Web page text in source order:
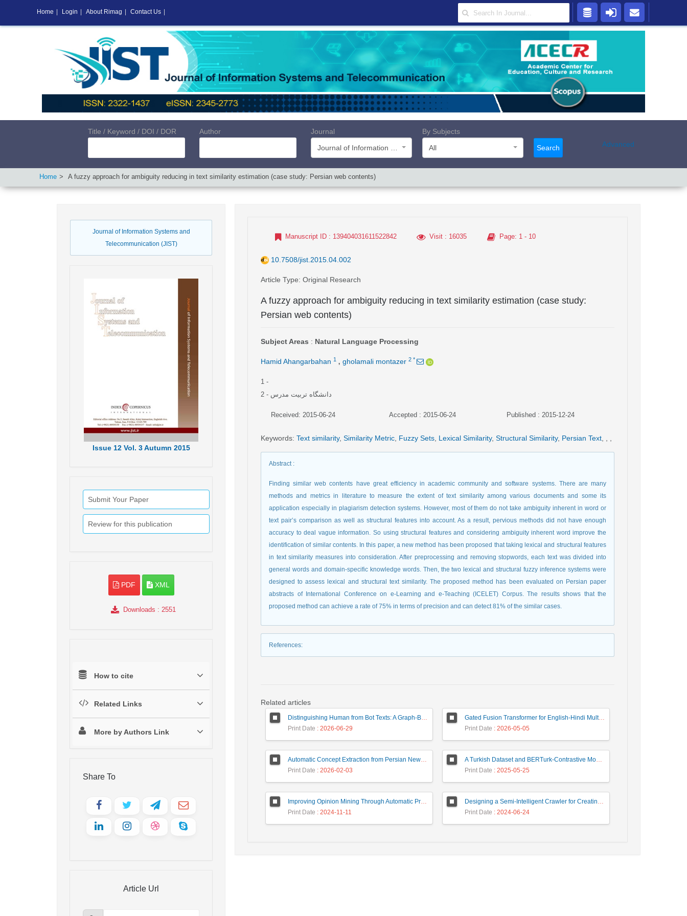
Title / Keyword / DOI / DOR Author
Journal
By Subjects
All
Search Advanced
Home A fuzzy approach for ambiguity reducing in text similarity estimation (case study: Persian web contents)
Journal of Information Systems and
Telecommunication (JIST)
Issue12 Vol. 3Autumn 2015
Submit Your Paper
Review for this publication
PDF XML
Downloads : 2551
How to cite
Related Links
More by Authors Link
Share To
Article Url
Manuscript ID : 139404031611522842 Visit: 16035 Page: 1 - 10
10.7508/jist.2015.04.002
Article Type: Original Research
A fuzzy approach for ambiguity reducing in text similarity estimation (case study:
Persian web contents)
Subject Areas : Natural Language Processing
Hamid Ahangarbahan 1 , gholamali montazer 2 *
1 -
2
- دانشگاه تربیت مدرس
Received: 2015-06-24 Accepted : 2015-06-24 Published : 2015-12-24
Keywords: Text similarity, Similarity Metric Fuzzy Sets Lexical Similarity, Structural Similarity, Persian Text
Abstract:
Finding similar web contents have great efficiency in academic community and software systems. There are many
methods and metrics in literature to measure the extent of text similarity among various documents and some its
application especially in plagiarism detection systems. However, most of them do not take ambiguity inherent in word or
text pair’s comparison as well as structural features into account. As a result, pervious methods did not have enough
accuracy to deal vague information. So using structural features and considering ambiguity inherent word improve the
identification of similar contents. In this paper, a new method has been proposed that taking lexical and structural features
in text similarity measures into consideration. After preprocessing and removing stopwords, each text was divided into
general words and domain-specific knowledge words. Then, the two lexical and structural fuzzy inference systems were
designed to assess lexical and structural text similarity. The proposed method has been evaluated on Persian paper
abstracts of International Conference on e-Learning and e-Teaching (ICELET) Corpus. The results shows that the
proposed method can achieve a rate of 75% in terms of precision and can detect 81% of the similar cases.
References:
Related articles
Distinguishing Human from Bot Texts: A Graph-Based and Few-Shot Learning Approach
Print Date : 2026-06-29
Gated Fusion Transformer for English-Hindi Multimodal Translation
Print Date : 2026-05-05
Automatic Concept Extraction from Persian News Text Based On Deep Learning
Print Date : 2026-02-03
A Turkish Dataset and BERTurk-Contrastive Model for Semantic Textual Similarity
Print Date : 2025-05-25
Improving Opinion Mining Through Automatic Prompt Construction
Print Date : 2024-11-11
Designing a Semi-Intelligent Crawler for Creating a Persian Question Answering Corpus Called Popfa
Print Date : 2024-06-24
Home Login About Rimag Contact Us